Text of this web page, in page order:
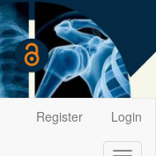
Register Login